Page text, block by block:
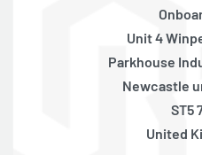
Unit 4
Parkhouse
Newcastle
ST5
United